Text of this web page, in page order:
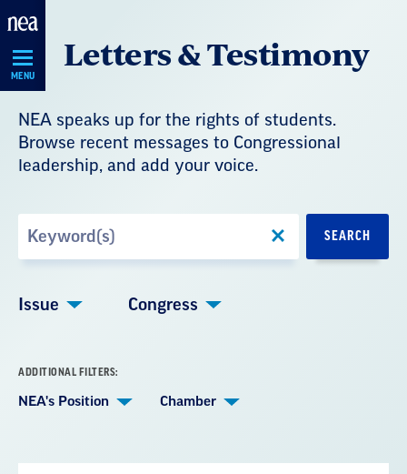
Skip
MENU
Letters & Testimony
NEA speaks up for the rights of students.
Browse recent messages to Congressional
leadership, and add your voice.
SEARCH
Issue Congress
ADDITIONAL FILTERS:
NEA's Position Chamber